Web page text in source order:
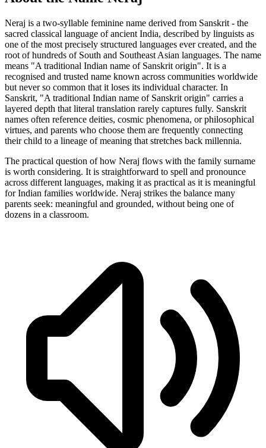
Neraj is a two-syllable feminine name derived from Sanskrit - the
sacred classical language of ancient India, described by linguists as
one of the most precisely structured languages ever created, and the
root of hundreds of South and Southeast Asian languages. The name
means "A traditional Indian name of Sanskrit origin". It is a
recognised and trusted name known across communities worldwide
but never so common that it loses its individual character. In
Sanskrit, "A traditional Indian name of Sanskrit origin" carries a
layered depth that literal translation rarely captures fully. Sanskrit
names often reference deities, cosmic phenomena, or philosophical
virtues, and parents who choose them are frequently connecting
their child to a lineage of meaning that stretches back millennia.
The practical question of how Neraj flows with the family surname
is worth considering. It is straightforward to spell and pronounce
across different languages, making it as practical as it is meaningful
for Indian families worldwide. Neraj strikes the balance many
parents seek: meaningful and grounded, without being one of
dozens in a classroom.